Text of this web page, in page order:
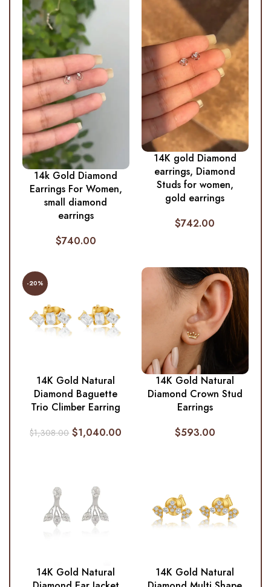
14k Gold Diamond
Earrings For Women,
small diamond
earrings
$740.00
14K gold Diamond
earrings, Diamond
Studs for women,
gold earrings
$742.00
-20%
14K Gold Natural
Diamond Baguette
Trio Climber Earring
$1,308.00 $1,040.00
14K Gold Natural
Diamond Crown Stud
Earrings
$593.00
14K Gold Natural
14K Gold Natural